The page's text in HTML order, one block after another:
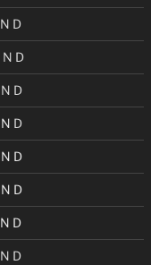
N D
N D
N D
N D
N D
N D
N D
N D